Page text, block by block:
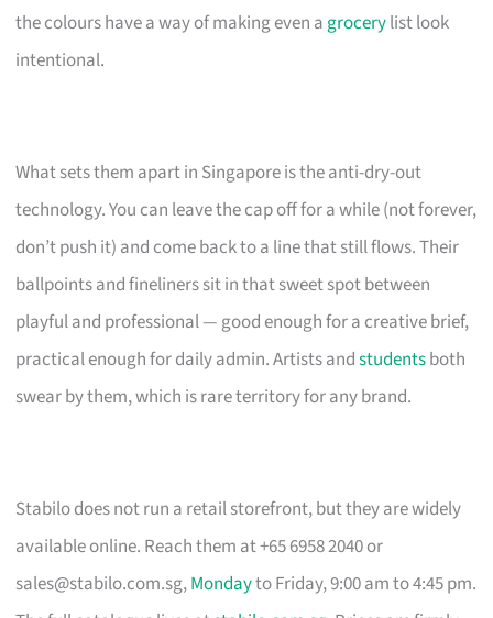
the colours have a way of making even a grocerylist look
intentional.
What sets them apart in Singapore is the anti-dry-out
technology. You can leave the cap off for a while (not forever,
don’t push it) and come back to a line that still flows. Their
ballpoints and fineliners sit in that sweet spot between
playful and professional — good enough for a creative brief,
practical enough for daily admin. Artists andstudentsboth
swear by them, which is rare territory for any brand.
Stabilo does not run a retail storefront, but they are widely
available online. Reach them at +65 6958 2040 or
sales@stabilo.com.sg,Mondayto Friday, 9:00 am to 4:45 pm.